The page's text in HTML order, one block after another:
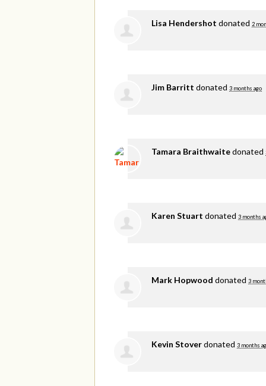
Lisa Hendershot donated 2
Jim Barritt donated 3 months ago
Tamara Braithwaitedonated
Karen Stuart donated 3 months
Mark Hopwood donated 3
Kevin Stoverdonated 3 months